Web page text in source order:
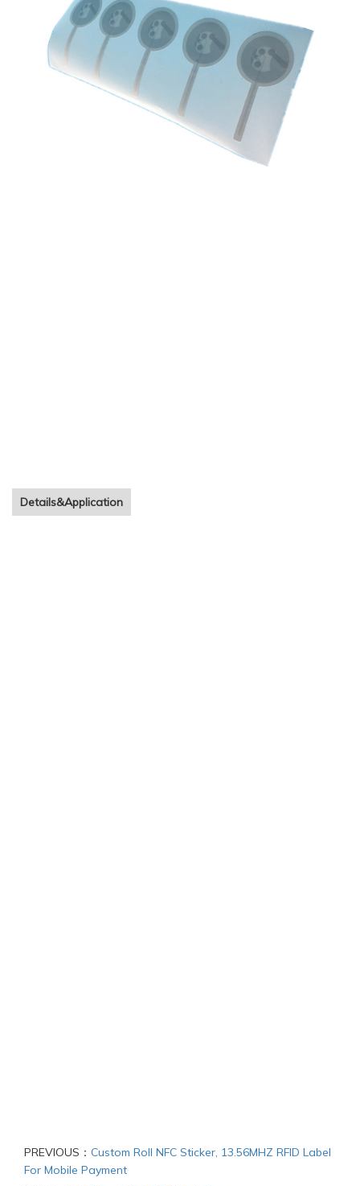
Details&Application
PREVIOUS： Custom Roll NFC Sticker, 13.56MHZ RFID Label
For Mobile Payment